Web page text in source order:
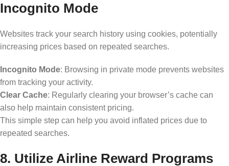
Incognito Mode
Websites track your search history using cookies, potentially
increasing prices based on repeated searches.
Incognito Mode: Browsing in private mode prevents websites
from tracking your activity.
Clear Cache: Regularly clearing your browser’s cache can
also help maintain consistent pricing.
This simple step can help you avoid inflated prices due to
repeated searches.
8. Utilize Airline Reward Programs